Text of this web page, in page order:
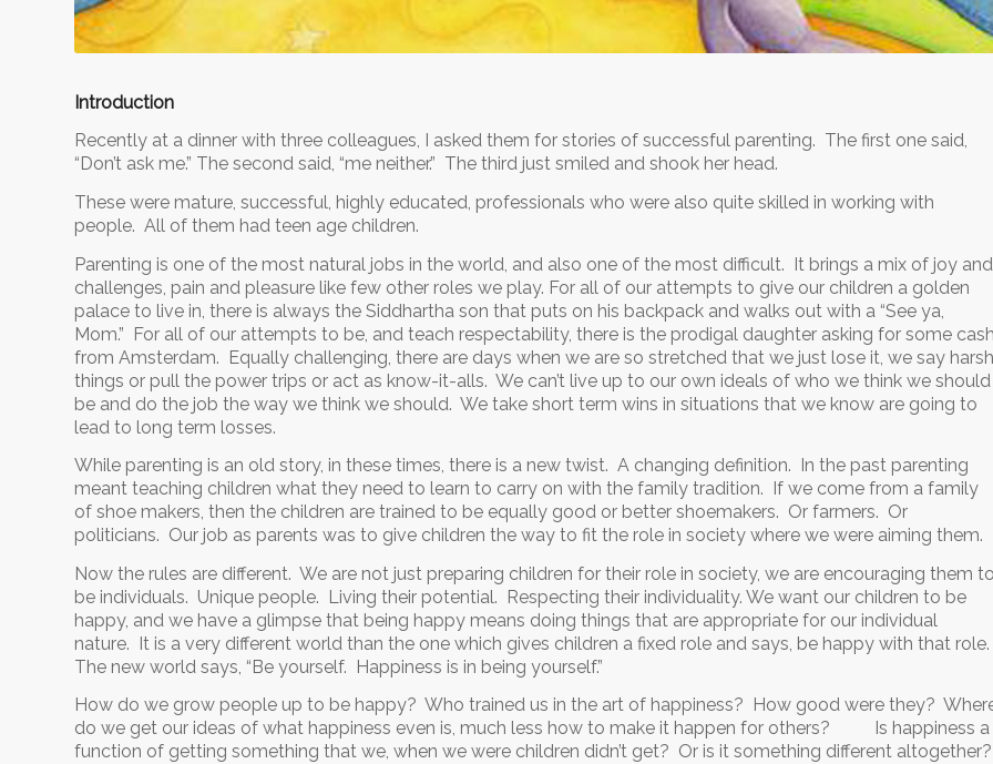
Introduction
Recently at a dinner with three colleagues, I asked them for stories of successful parenting. The first one said,
“Don’t ask me.” The second said, “me neither.” The third just smiled and shook her head.
These were mature, successful, highly educated, professionals who were also quite skilled in working with
people. All of them had teen age children.
Parenting is one of the most natural jobs in the world, and also one of the most difficult. It brings a mix of joy and
challenges, pain and pleasure like few other roles we play. For all of our attempts to give our children a golden
palace to live in, there is always the Siddhartha son that puts on his backpack and walks out with a “See ya,
Mom.” For all of our attempts to be, and teach respectability, there is the prodigal daughter asking for some cash
from Amsterdam. Equally challenging, there are days when we are so stretched that we just lose it, we say harsh
things or pull the power trips or act as know-it-alls. We can’t live up to our own ideals of who we think we should
be and do the job the way we think we should. We take short term wins in situations that we know are going to
lead to long term losses.
While parenting is an old story, in these times, there is a new twist. A changing definition. In the past parenting
meant teaching children what they need to learn to carry on with the family tradition. If we come from a family
of shoe makers, then the children are trained to be equally good or better shoemakers. Or farmers. Or
politicians. Our job as parents was to give children the way to fit the role in society where we were aiming them.
Now the rules are different. We are not just preparing children for their role in society, we are encouraging them to
be individuals. Unique people. Living their potential. Respecting their individuality. We want our children to be
happy, and we have a glimpse that being happy means doing things that are appropriate for our individual
nature. It is a very different world than the one which gives children a fixed role and says, be happy with that role.
The new world says, “Be yourself. Happiness is in being yourself.”
How do we grow people up to be happy? Who trained us in the art of happiness? How good were they?
do we get our ideas of what happiness even is, much less how to make it happen for others? Is happiness a
function of getting something that we, when we were children didn’t get? Or is it something different altogether?